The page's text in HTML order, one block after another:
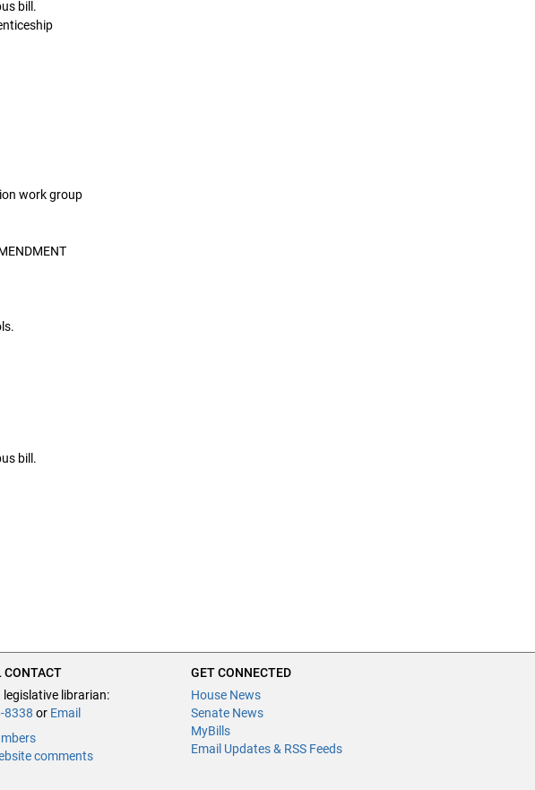
bill.
work group
bill.
CONTACT
librarian:
8338 or Email
comments
GET CONNECTED
House News
Senate News
MyBills
Email Updates & RSS Feeds